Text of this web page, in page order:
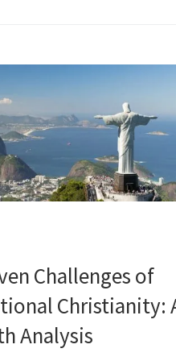
Challenges of
Christianity:
Analysis